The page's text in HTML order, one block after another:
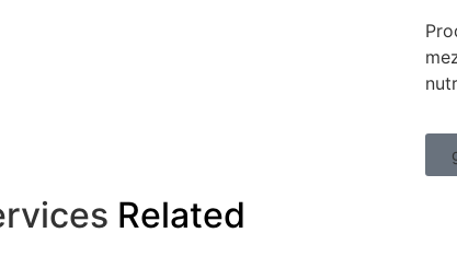
Related